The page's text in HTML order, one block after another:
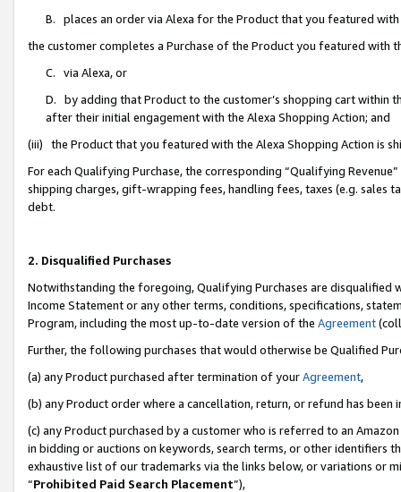
B. places an order via Alexa for the Product that you featured with
the customer completes a Purchase of the Product you featured with
C. via Alexa, or
D. by adding that Product to the customer’s shopping cart within
after their initial engagement with the Alexa Shopping Action; and
(iii) the Product that you featured with the Alexa Shopping Action is
For each Qualifying Purchase, the corresponding “Qualifying
shipping charges, gift-wrapping fees, handling fees, taxes (e.g. sales
debt.
2. Disqualified Purchases
Notwithstanding the foregoing, Qualifying Purchases are disqualified
Income Statement or any other terms, conditions, specifications,
Program, including the most up-to-date version of the Agreement
Further, the following purchases that would otherwise be Qualified
(a) any Product purchased after termination of yourAgreement,
(b) any Product order where a cancellation, return, or refund has been
(c) any Product purchased by a customer who is referred to an
in bidding or auctions on keywords, search terms, or other identifiers
exhaustive list of our trademarks via the links below, or variations or
“Prohibited Paid Search Placement”),